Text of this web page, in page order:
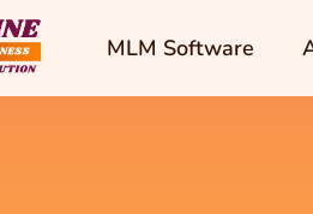
MLM Software